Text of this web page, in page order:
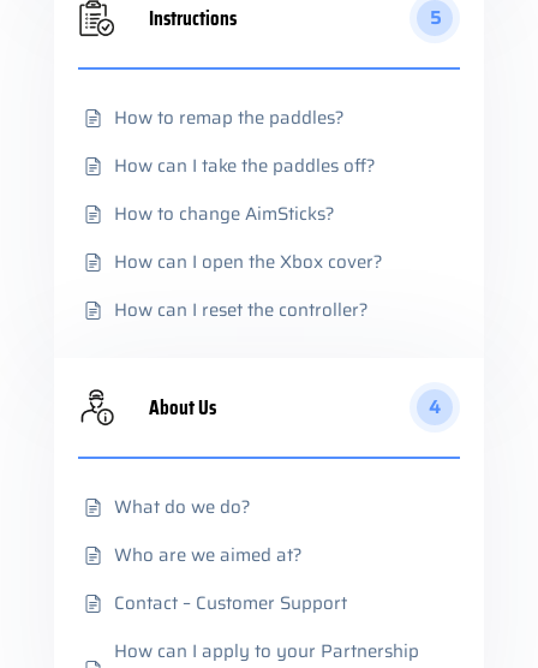
Instructions 5
How to remap the paddles?
How can I take the paddles off?
How to change AimSticks?
How can I open the Xbox cover?
How can I reset the controller?
About Us 4
What do we do?
Who are we aimed at?
Contact – Customer Support
How can I apply to your Partnership